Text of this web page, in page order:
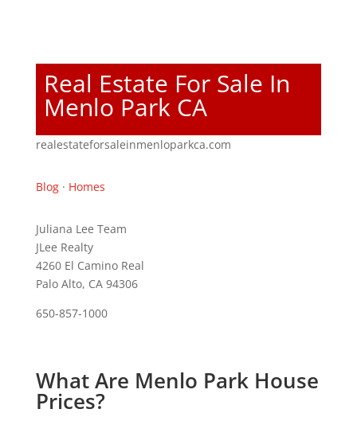
Real Estate For Sale In
Menlo Park CA
realestateforsaleinmenloparkca.com
Blog· Homes
Juliana Lee Team
JLee Realty
4260 El Camino Real
Palo Alto, CA 94306
650-857-1000
What Are Menlo Park House
Prices?